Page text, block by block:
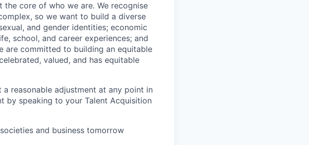
core of who we are. We recognise
so we want to build a diverse
and gender identities; economic
school, and career experiences; and
are committed to building an equitable
valued, and has equitable
reasonable adjustment at any point in
by speaking to your Talent Acquisition
and business tomorrow